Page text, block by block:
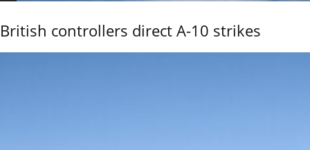
British controllers direct A-10 strikes